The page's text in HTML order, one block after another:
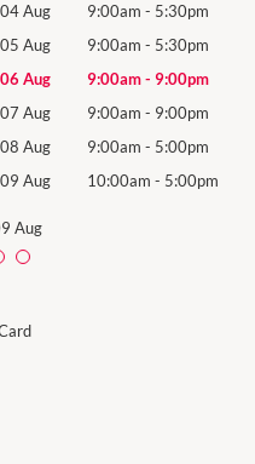
04 Aug 9:00am - 5:30pm
05 Aug 9:00am - 5:30pm
06 Aug 9:00am- 9:00pm
07 Aug 9:00am - 9:00pm
08 Aug 9:00am - 5:00pm
09 Aug 10:00am - 5:00pm
Aug